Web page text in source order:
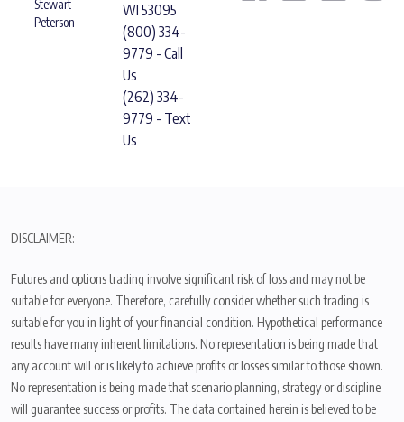
Stewart-
Peterson
WI 53095
(800) 334-
9779 - Call
Us
(262) 334-
9779 - Text
Us
DISCLAIMER:
Futures and options trading involve significant risk of loss and may not be
suitable for everyone. Therefore, carefully consider whether such trading is
suitable for you in light of your financial condition. Hypothetical performance
results have many inherent limitations. No representation is being made that
any account will or is likely to achieve profits or losses similar to those shown.
No representation is being made that scenario planning, strategy or discipline
will guarantee success or profits. The data contained herein is believed to be